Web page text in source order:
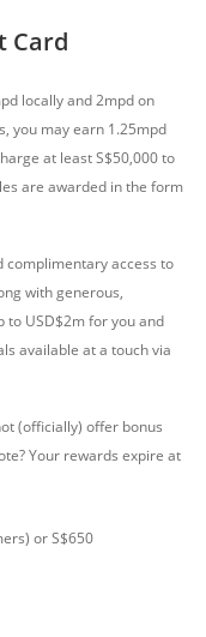
Card
locally and 2mpd on
you may earn 1.25mpd
at least S$50,000 to
are awarded in the form
complimentary access to
with generous,
to USD$2m for you and
available at a touch via
(officially) offer bonus
Your rewards expire at
or S$650